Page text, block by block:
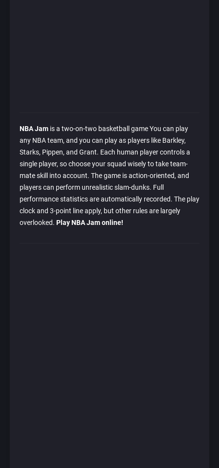
NBA Jam is a two-on-two basketball game You can play
any NBA team, and you can play as players like Barkley,
Starks, Pippen, and Grant. Each human player controls a
single player, so choose your squad wisely to take team-
mate skill into account. The game is action-oriented, and
players can perform unrealistic slam-dunks. Full
performance statistics are automatically recorded. The play
clock and 3-point line apply, but other rules are largely
overlooked. Play NBA Jam online!